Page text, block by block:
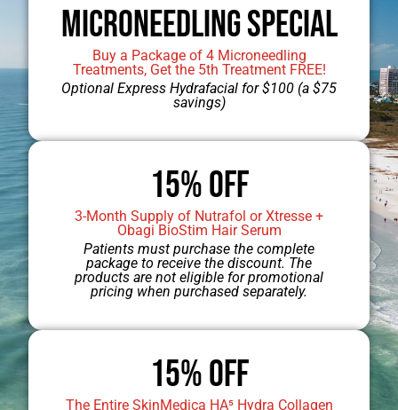
Microneedling Special
Buy a Package of 4 Microneedling
Treatments, Get the 5th Treatment FREE!
Optional Express Hydrafacial for $100 (a $75
savings)
15% OFF
3-Month Supply of Nutrafol or Xtresse +
Obagi BioStim Hair Serum
Patients must purchase the complete
package to receive the discount. The
products are not eligible for promotional
pricing when purchased separately.
15% Off
The Entire SkinMedica HA⁵ Hydra Collagen